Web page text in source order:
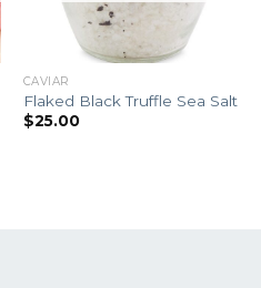
CAVIAR
Flaked Black Truffle Sea Salt
$25.00